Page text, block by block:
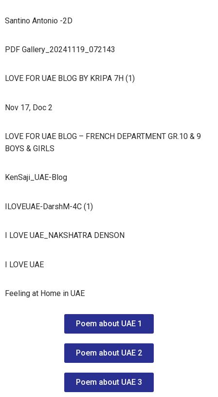
Santino Antonio -2D
PDF Gallery_20241119_072143
LOVE FOR UAE BLOG BY KRIPA 7H (1)
Nov 17, Doc 2
LOVE FOR UAE BLOG – FRENCH DEPARTMENT GR.10 & 9
BOYS & GIRLS
KenSaji_UAE-Blog
ILOVEUAE-DarshM-4C (1)
I LOVE UAE_NAKSHATRA DENSON
I LOVE UAE
Feeling at Home in UAE
Poem about UAE 1
Poem about UAE 2
Poem about UAE 3